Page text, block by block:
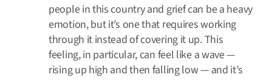
people in this country and grief can be a heavy
emotion, but it’s one that requires working
through it instead of covering it up. This
feeling, in particular, can feel like a wave —
rising up high and then falling low — and it’s